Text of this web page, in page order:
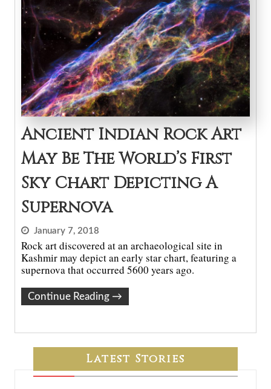
Ancient Indian Rock Art
May Be The World’s First
Sky Chart Depicting A
Supernova
January 7, 2018
Rock art discovered at an archaeological site in
Kashmir may depict an early star chart, featuring a
supernova that occurred 5600 years ago.
Continue Reading →
Latest Stories